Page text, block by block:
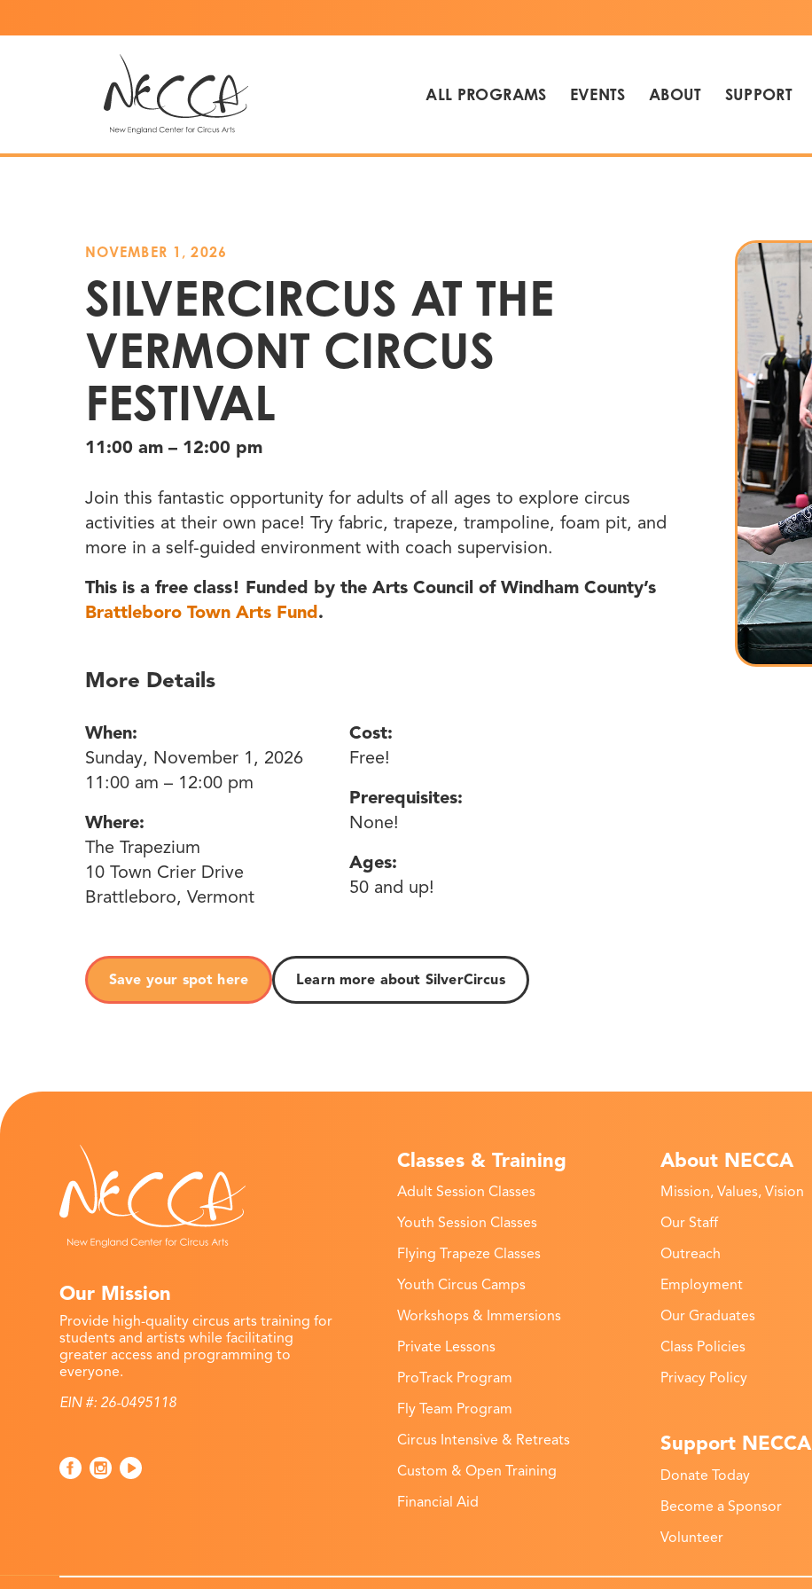
ALL PROGRAMS EVENTS ABOUT SUPPORT
NOVEMBER 1, 2026
SILVERCIRCUS AT THE
VERMONT CIRCUS
FESTIVAL
11:00 am – 12:00 pm
Join this fantastic opportunity for adults of all ages to explore circus
activities at their own pace! Try fabric, trapeze, trampoline, foam pit, and
more in a self-guided environment with coach supervision.
This is a free class! Funded by the Arts Council of Windham County’s
Brattleboro Town Arts Fund.
More Details
When:
Sunday, November 1, 2026
11:00 am – 12:00 pm
Where:
The Trapezium
10 Town Crier Drive
Brattleboro, Vermont
Cost:
Free!
Prerequisites:
None!
Ages:
50 and up!
Save your spot here Learn more about SilverCircus
Our Mission
Provide high-quality circus arts training for
students and artists while facilitating
greater access and programming to
everyone.
EIN #: 26-0495118
Classes & Training
Adult Session Classes
Youth Session Classes
Flying Trapeze Classes
Youth Circus Camps
Workshops & Immersions
Private Lessons
ProTrack Program
Fly Team Program
Circus Intensive & Retreats
Custom & Open Training
Financial Aid
About NECCA
Mission, Values, Vision
Our Staff
Outreach
Employment
Our Graduates
Class Policies
Privacy Policy
Support NECCA
Donate Today
Become a Sponsor
Volunteer